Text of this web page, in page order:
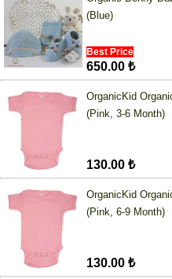
(Blue)
Best Price
650.00 ₺
OrganicKid
(Pink, 3-6 Month)
130.00 ₺
OrganicKid
(Pink, 6-9 Month)
130.00 ₺